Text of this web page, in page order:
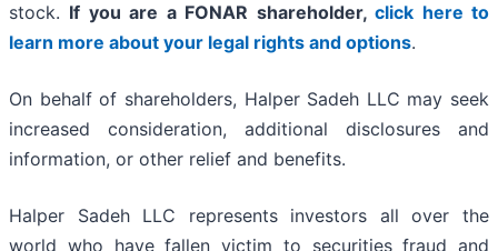
stock. If you are a FONAR shareholder,click here to
learn more about your legal rights and options.
On behalf of shareholders, Halper Sadeh LLC may seek
increased consideration, additional disclosures and
information, or other relief and benefits.
Halper Sadeh LLC represents investors all over the
world who have fallen victim to securities fraud and